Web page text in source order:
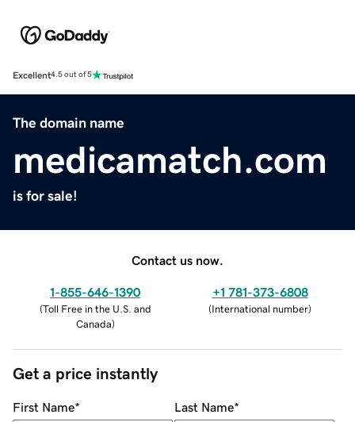
Excellent4.5 out of 5
The domain name
medicamatch.com
is for sale!
Contact us now.
1-855-646-1390
(Toll Free in the U.S. and
Canada)
+1 781-373-6808
(International number)
Get a price instantly
First Name* Last Name*